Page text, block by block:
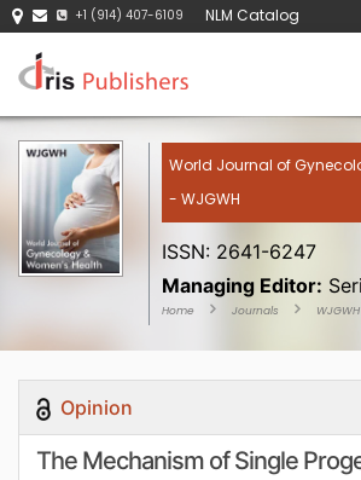
+1 (914) 407-6109 NLM Catalog
World Journal of
- WJGWH
ISSN: 2641-6247
Managing Editor:
Home Journals
Opinion
The Mechanism of Single